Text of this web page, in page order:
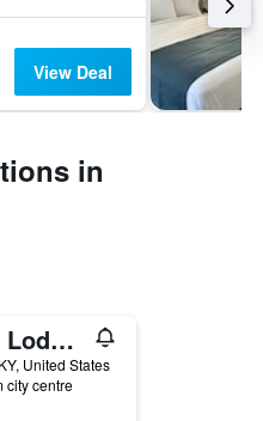
View Deal
in
Econo Lodge Louisville Downtown
United States
city centre